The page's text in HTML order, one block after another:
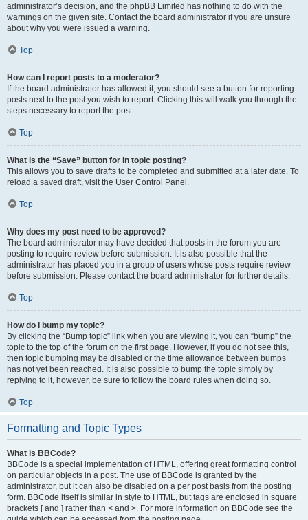
administrator’s decision, and the phpBB Limited has nothing to do with the
warnings on the given site. Contact the board administrator if you are unsure
about why you were issued a warning.
Top
How can I report posts to a moderator?
If the board administrator has allowed it, you should see a button for reporting
posts next to the post you wish to report. Clicking this will walk you through the
steps necessary to report the post.
Top
What is the “Save” button for in topic posting?
This allows you to save drafts to be completed and submitted at a later date. To
reload a saved draft, visit the User Control Panel.
Top
Why does my post need to be approved?
The board administrator may have decided that posts in the forum you are
posting to require review before submission. It is also possible that the
administrator has placed you in a group of users whose posts require review
before submission. Please contact the board administrator for further details.
Top
How do I bump my topic?
By clicking the “Bump topic” link when you are viewing it, you can “bump” the
topic to the top of the forum on the first page. However, if you do not see this,
then topic bumping may be disabled or the time allowance between bumps
has not yet been reached. It is also possible to bump the topic simply by
replying to it, however, be sure to follow the board rules when doing so.
Top
Formatting and Topic Types
What is BBCode?
BBCode is a special implementation of HTML, offering great formatting control
on particular objects in a post. The use of BBCode is granted by the
administrator, but it can also be disabled on a per post basis from the posting
form. BBCode itself is similar in style to HTML, but tags are enclosed in square
brackets [ and ] rather than < and >. For more information on BBCode see the